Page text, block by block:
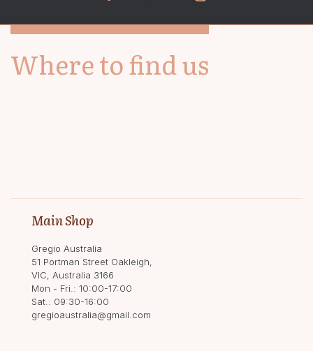
Where to find us
Main Shop
Gregio Australia
51 Portman Street Oakleigh,
VIC, Australia 3166
Mon - Fri.: 10:00-17:00
Sat.: 09:30-16:00
gregioaustralia@gmail.com